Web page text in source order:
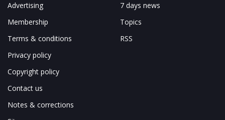
Advertising
Membership
Terms & conditions
Privacy policy
Copyright policy
Contact us
Notes & corrections
7 days news
Topics
RSS